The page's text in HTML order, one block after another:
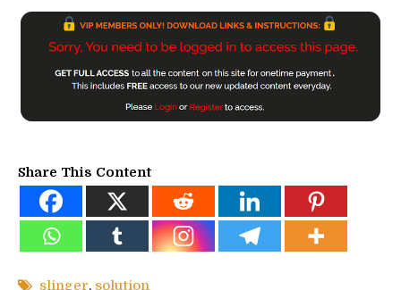
Share This Content
slinger, solution